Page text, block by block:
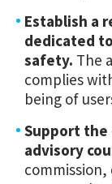
Establish a
dedicated
safety. The
complies
being of
Support the
advisory